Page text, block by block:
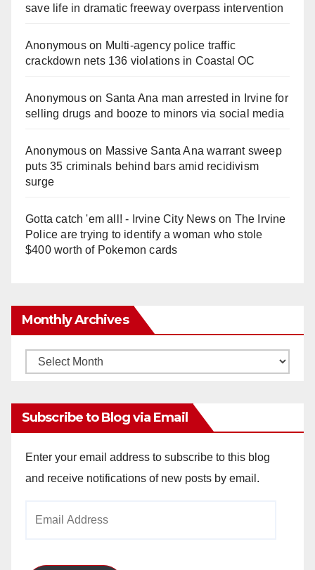
save life in dramatic freeway overpass intervention
Anonymouson Multi‑agency police traffic
crackdown nets 136 violations in Coastal OC
Anonymouson Santa Ana man arrested in Irvine for
selling drugs and booze to minors via social media
Anonymouson Massive Santa Ana warrant sweep
puts 35 criminals behind bars amid recidivism
surge
Gotta catch 'em all! - Irvine City Newson The Irvine
Police are trying to identify a woman who stole
$400 worth of Pokemon cards
Monthly Archives
Monthly
Subscribe to Blog via Email
Enter your email address to subscribe to this blog
and receive notifications of new posts by email.